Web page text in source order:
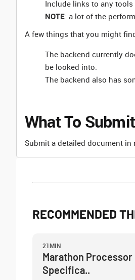
Include links to any tools
NOTE: a lot of the
A few things that you might
The backend currently
be looked into.
The backend also has
What To Submit
Submit a detailed document in
RECOMMENDED
21MIN
Marathon Processor
Specifica..